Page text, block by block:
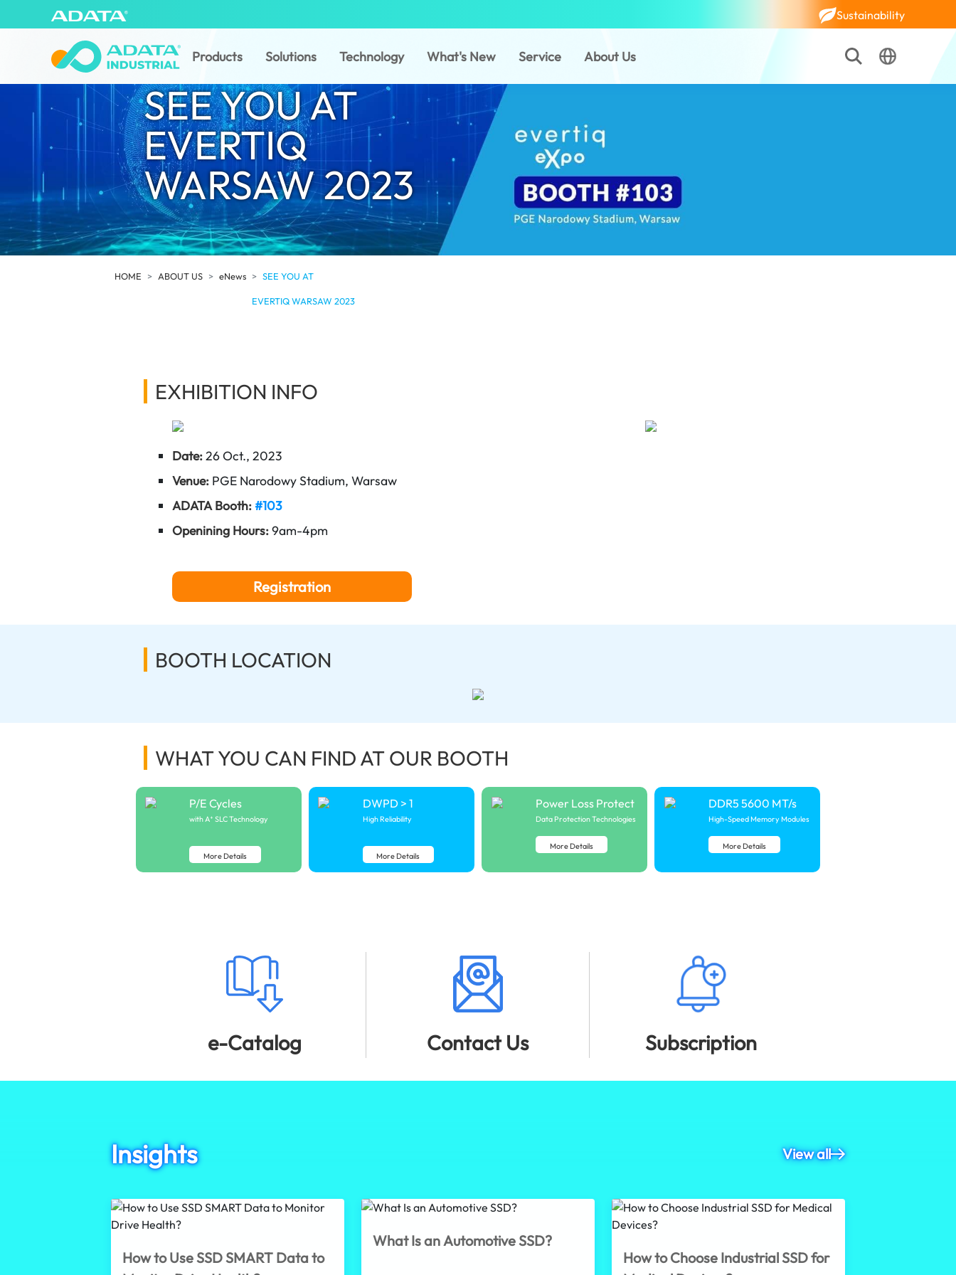
Sustainability
Products Solutions Technology What's New Service About Us
SEE YOU AT
EVERTIQ
WARSAW 2023
HOME ABOUT US eNews SEE YOU AT
EVERTIQ WARSAW 2023
EXHIBITION INFO
Date:26 Oct., 2023
Venue: PGE Narodowy Stadium, Warsaw
ADATA Booth:#103
Openining Hours:9am-4pm
Registration
BOOTH LOCATION
WHAT YOU CAN FIND AT OUR BOOTH
P/E Cycles
with A⁺ SLC Technology
More Details
DWPD > 1
High Reliability
More Details
Power Loss Protect
Data Protection Technologies
More Details
DDR5 5600 MT/s
High-Speed Memory Modules
More Details
e-Catalog Contact Us Subscription
Insights View all
How to Use SSD SMART Data to
What Is an Automotive SSD?
How to Choose Industrial SSD for